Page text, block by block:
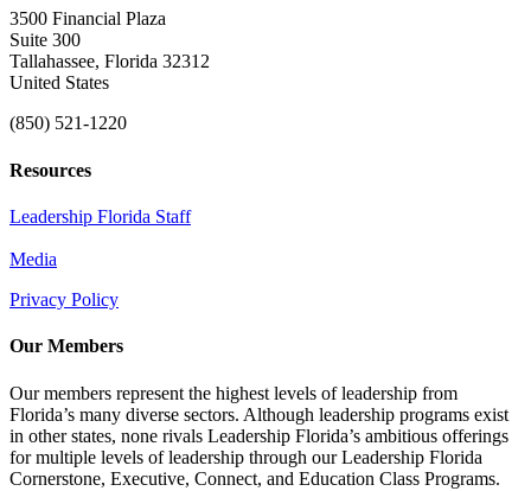
3500 Financial Plaza
Suite 300
Tallahassee, Florida 32312
United States
(850) 521-1220
Resources
Leadership Florida Staff
Media
Privacy Policy
Our Members
Our members represent the highest levels of leadership from
Florida’s many diverse sectors. Although leadership programs exist
in other states, none rivals Leadership Florida’s ambitious offerings
for multiple levels of leadership through our Leadership Florida
Cornerstone, Executive, Connect, and Education Class Programs.